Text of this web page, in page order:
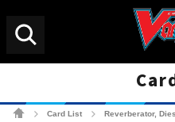
Card List Reverberator, Dies